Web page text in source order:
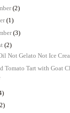
(2)
(1)
(3)
(2)
Not Gelato Not Ice
Tomato Tart with Goat